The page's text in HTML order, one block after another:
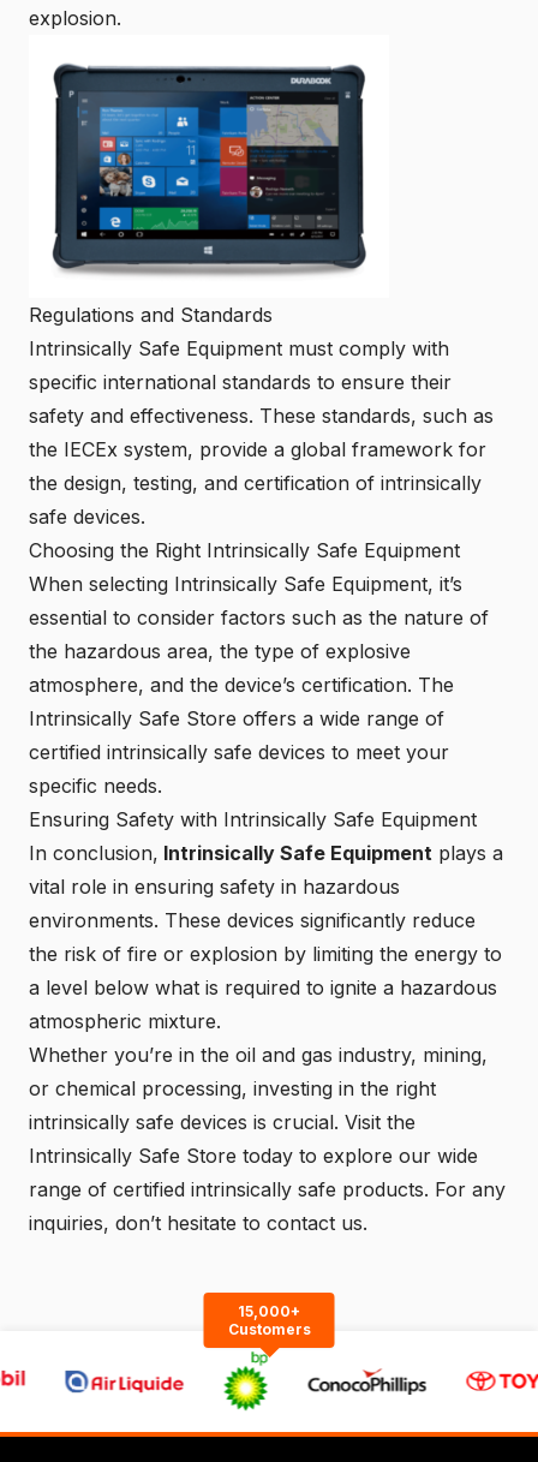
explosion.
Regulations and Standards
Intrinsically Safe Equipment must comply with
specific international standards to ensure their
safety and effectiveness. These standards, such as
the IECEx system, provide a global framework for
the design, testing, and certification of intrinsically
safe devices.
Choosing the Right Intrinsically Safe Equipment
When selecting Intrinsically Safe Equipment, it’s
essential to consider factors such as the nature of
the hazardous area, the type of explosive
atmosphere, and the device’s certification. The
Intrinsically Safe Store offers a wide range of
certified intrinsically safe devices to meet your
specific needs.
Ensuring Safety with Intrinsically Safe Equipment
In conclusion, Intrinsically Safe Equipment plays a
vital role in ensuring safety in hazardous
environments. These devices significantly reduce
the risk of fire or explosion by limiting the energy to
a level below what is required to ignite a hazardous
atmospheric mixture.
Whether you’re in the oil and gas industry, mining,
or chemical processing, investing in the right
intrinsically safe devices is crucial. Visit the
Intrinsically Safe Store today to explore our wide
range of certified intrinsically safe products. For any
inquiries, don’t hesitate to contact us.
15,000+
Customers